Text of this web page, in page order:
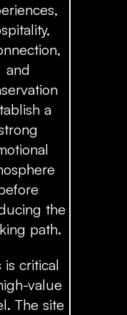
and
a
the
path.
is critical
value
The site